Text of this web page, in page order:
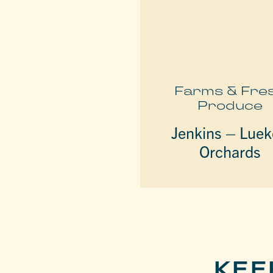
Farms &
Produce
Jenkins –
Orchards